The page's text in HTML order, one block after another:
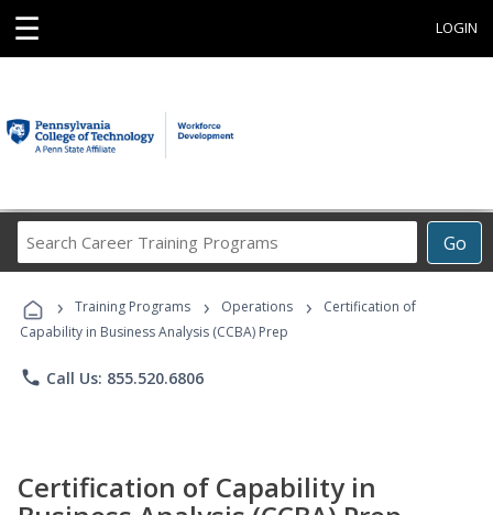
☰ LOGIN
Go
Career
Programs
› Training Programs › Operations ›
Certification of
Capability in Business Analysis (CCBA) Prep
phone Call Us: 855.520.6806
Certification of Capability in